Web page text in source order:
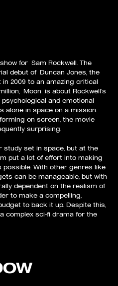
for Sam Rockwell. The
debut of Duncan Jones, the
2009 to an amazing critical
Moon is about Rockwell’s
and emotional
alone in space on a mission.
on screen, the movie
surprising.
set in space, but at the
put a lot of effort into making
With other genres like
can be manageable, but with
dependent on the realism of
to make a compelling,
to back it up. Despite this,
complex sci-fi drama for the